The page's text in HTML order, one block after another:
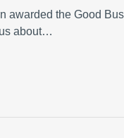
awarded the Good
about…